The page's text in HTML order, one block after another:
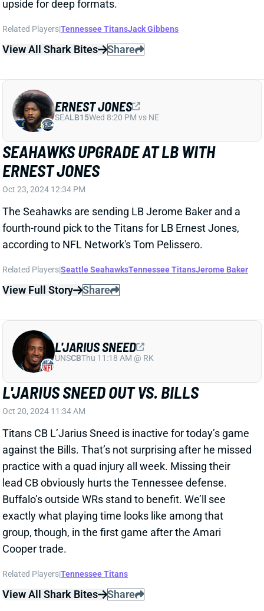
SEAHAWKS UPGRADE AT LB WITH
ERNEST JONES
The Seahawks are sending LB Jerome Baker and a
fourth-round pick to the Titans for LB Ernest Jones,
according to NFL Network's Tom Pelissero.
Related Players|Seattle SeahawksTennessee TitansJerome Baker
View Full Story Share
SEALB15Wed 8:20 PM vs NE
L'JARIUS SNEED OUT VS. BILLS
Oct 20, 2024 11:34 AM
Titans CB L’Jarius Sneed is inactive for today’s game
against the Bills. That’s not surprising after he missed
practice with a quad injury all week. Missing their
lead CB obviously hurts the Tennessee defense.
Buffalo’s outside WRs stand to benefit. We’ll see
exactly what playing time looks like among that
group, though, in the first game after the Amari
Cooper trade.
Related Players
View All Shark Bites Share
L'JARIUS SNEED
UNSCB Thu 11:18 AM @ RK
JEFFERY SIMMONS SAYS HE'LL RETURN
AFTER BYE
JEFFERY SIMMONS
TEN